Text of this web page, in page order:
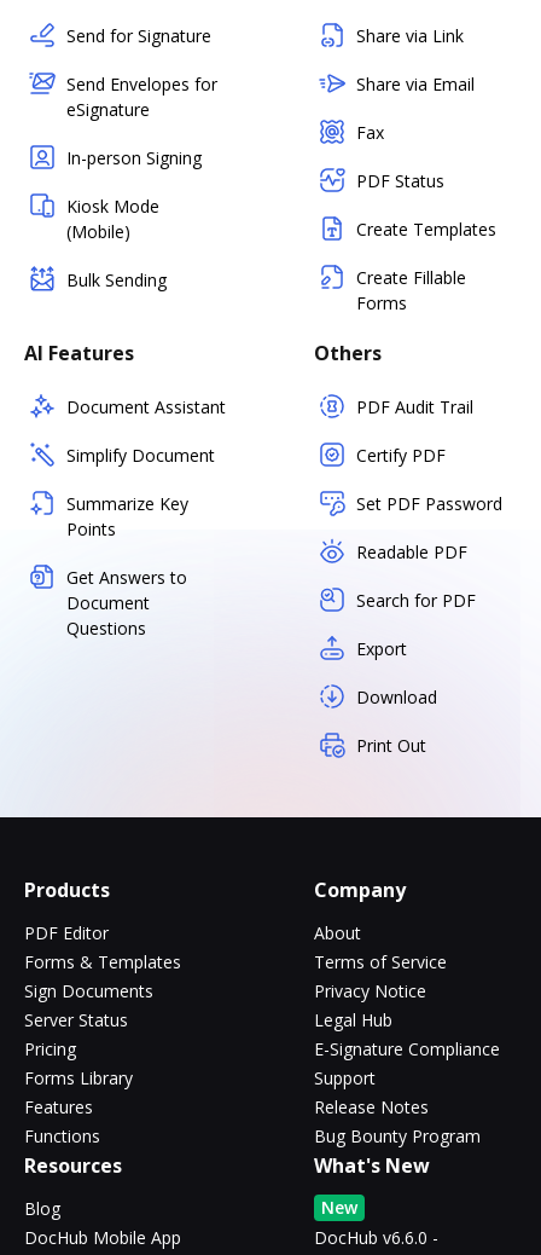
Send for Signature
Send Envelopes for
eSignature
In-person Signing
Kiosk Mode
(Mobile)
Bulk Sending
Share via Link
Share via Email
Fax
PDF Status
Create Templates
Create Fillable
Forms
AI Features
Document Assistant
Simplify Document
Summarize Key
Points
Get Answers to
Document
Questions
Others
PDF Audit Trail
Certify PDF
Set PDF Password
Readable PDF
Search for PDF
Export
Download
Print Out
Products
PDF Editor
Forms & Templates
Sign Documents
Server Status
Pricing
Forms Library
Features
Functions
Company
About
Terms of Service
Privacy Notice
Legal Hub
E-Signature Compliance
Support
Release Notes
Bug Bounty Program
Resources
Blog
DocHub Mobile App
What's New
New
DocHub v6.6.0 -